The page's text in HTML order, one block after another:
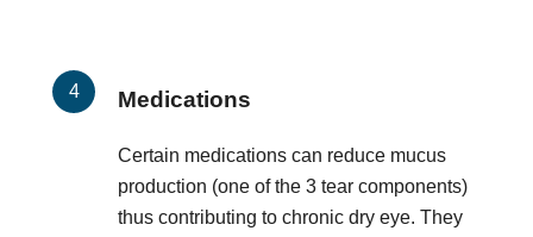
Medications
Certain medications can reduce mucus
production (one of the 3 tear components)
thus contributing to chronic dry eye. They